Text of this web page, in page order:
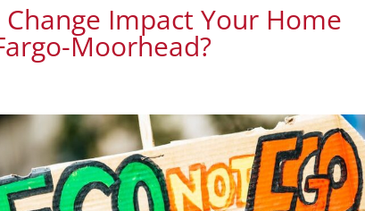
Impact Your Home
Moorhead?